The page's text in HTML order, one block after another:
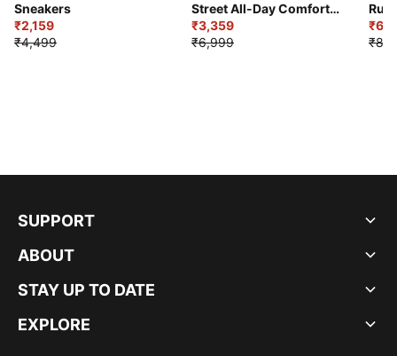
Sneakers
₹2,159
₹4,499
Street All-Day Comfort
Shoes
₹3,359
₹6,999
SUPPORT
ABOUT
STAY UP TO DATE
EXPLORE